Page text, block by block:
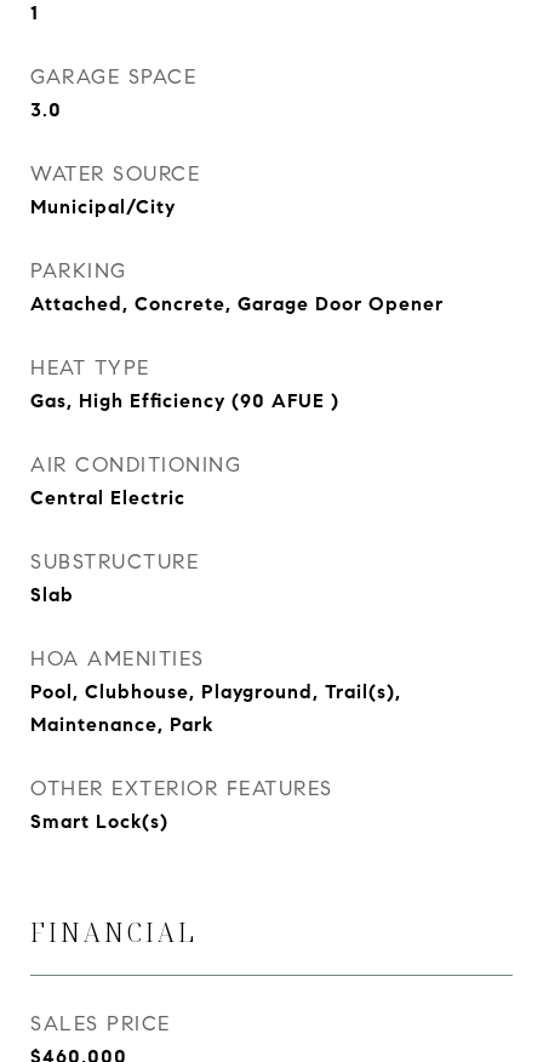
1
GARAGE SPACE
3.0
WATER SOURCE
Municipal/City
PARKING
Attached, Concrete, Garage Door Opener
HEAT TYPE
Gas, High Efficiency (90 AFUE )
AIR CONDITIONING
Central Electric
SUBSTRUCTURE
Slab
HOA AMENITIES
Pool, Clubhouse, Playground, Trail(s),
Maintenance, Park
OTHER EXTERIOR FEATURES
Smart Lock(s)
FINANCIAL
SALES PRICE
$460,000